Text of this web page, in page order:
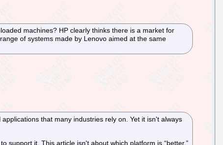
machines? HP clearly thinks there is a market for
of systems made by Lenovo aimed at the same
that many industries rely on. Yet it isn't always
support it. This article isn't about which platform is “better.”